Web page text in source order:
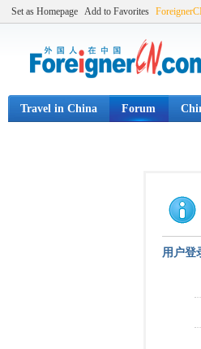
Set as Homepage Add to Favorites
Travel in China Forum
用户登